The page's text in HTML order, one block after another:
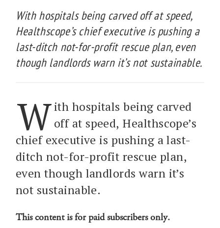
With hospitals being carved off at speed,
Healthscope’s chief executive is pushing a
last-ditch not-for-profit rescue plan, even
though landlords warn it’s not sustainable.
W ith hospitals being carved
off at speed, Healthscope’s
chief executive is pushing a last-
ditch not-for-profit rescue plan,
even though landlords warn it’s
not sustainable.
This content is for paid subscribers only.